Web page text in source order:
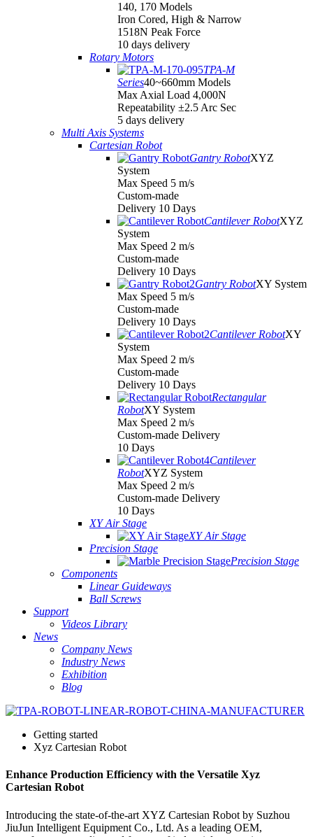
140, 170 Models
Iron Cored, High & Narrow
1518N Peak Force
10 days delivery
Rotary Motors
TPA-M
Series40~660mm Models
Max Axial Load 4,000N
Repeatability ±2.5 Arc Sec
5 days delivery
Multi Axis Systems
Cartesian Robot
Gantry RobotXYZ
System
Max Speed 5 m/s
Custom-made
Delivery 10 Days
Cantilever RobotXYZ
System
Max Speed 2 m/s
Custom-made
Delivery 10 Days
Gantry RobotXY System
Max Speed 5 m/s
Custom-made
Delivery 10 Days
Cantilever RobotXY
System
Max Speed 2 m/s
Custom-made
Delivery 10 Days
Rectangular
RobotXY System
Max Speed 2 m/s
Custom-made Delivery
10 Days
Cantilever
RobotXYZ System
Max Speed 2 m/s
Custom-made Delivery
10 Days
XY Air Stage
XY Air Stage
Precision Stage
Precision Stage
Components
Linear Guideways
Ball Screws
Support
Videos Library
News
Company News
Industry News
Exhibition
Blog
Getting started
Xyz Cartesian Robot
Enhance Production Efficiency with the Versatile Xyz
Cartesian Robot
Introducing the state-of-the-art XYZ Cartesian Robot by Suzhou
JiuJun Intelligent Equipment Co., Ltd. As a leading OEM,